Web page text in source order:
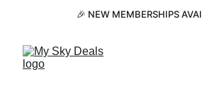
🎉 NEW MEMBERSHIPS